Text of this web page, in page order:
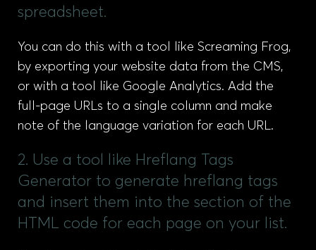
spreadsheet.
You can do this with a tool like Screaming Frog,
by exporting your website data from the CMS,
or with a tool like Google Analytics. Add the
full-page URLs to a single column and make
note of the language variation for each URL.
2. Use a tool like Hreflang Tags
Generator to generate hreflang tags
and insert them into the section of the
HTML code for each page on your list.